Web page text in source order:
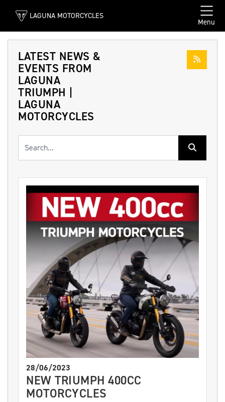
LAGUNA MOTORCYCLES
Menu
LATEST NEWS &
EVENTS FROM
LAGUNA
TRIUMPH |
LAGUNA
MOTORCYCLES
28/06/2023
NEW TRIUMPH 400CC
MOTORCYCLES